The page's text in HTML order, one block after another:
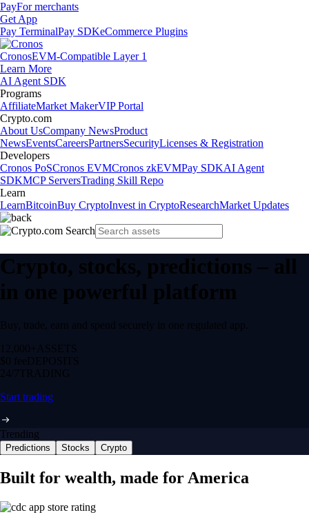
PayFor merchants
Get App
Pay TerminalPay SDKeCommerce Plugins
CronosEVM-Compatible Layer 1
Learn More
AI Agent SDK
Programs
AffiliateMarket MakerVIP Portal
Crypto.com
About UsCompany NewsProduct
NewsEventsCareersPartnersSecurityLicenses & Registration
Developers
Cronos PoSCronos EVMCronos zkEVMPay SDKAI Agent
SDKMCP ServersTrading Skill Repo
Learn
LearnBitcoinBuy CryptoInvest in CryptoResearchMarket Updates
Crypto, stocks, predictions – all
in one powerful platform
Buy, trade, earn and spend securely in one regulated app.
12,000+ ASSETS
$0 feeDEPOSITS
24/7 TRADING
Start trading
Trending
Predictions Stocks Crypto
Built for wealth, made for America